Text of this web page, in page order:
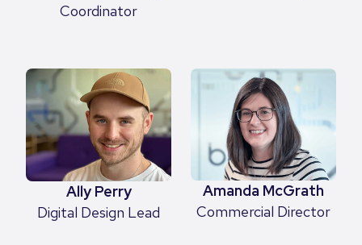
Coordinator
Ally Perry
Digital Design Lead
Amanda McGrath
Commercial Director